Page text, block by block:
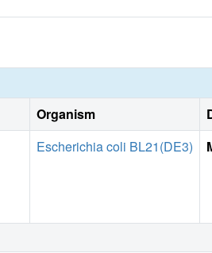
Organism
Escherichia coli BL21(DE3)